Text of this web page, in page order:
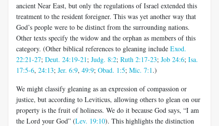
ancient Near East, but only the regulations of Israel extended this
treatment to the resident foreigner. This was yet another way that
God’s people were to be distinct from the surrounding nations.
Other texts specify the widow and the orphan as members of this
category. (Other biblical references to gleaning include Exod.
22:21-27; Deut. 24:19-21; Judg. 8:2; Ruth 2:17-23; Job 24:6; Isa.
17:5-6, 24:13; Jer. 6:9, 49:9; Obad. 1:5; Mic. 7:1.)
We might classify gleaning as an expression of compassion or
justice, but according to Leviticus, allowing others to glean on our
property is the fruit of holiness. We do it because God says, “I am
the Lord your God” (Lev. 19:10). This highlights the distinction